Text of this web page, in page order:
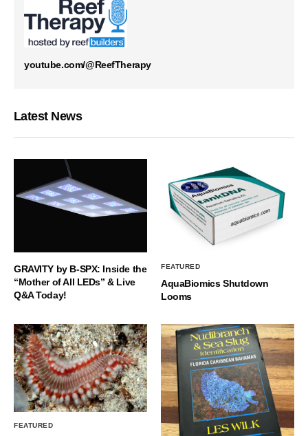
youtube.com/@ReefTherapy
Latest News
GRAVITY by B-SPX: Inside the
“Mother of All LEDs” & Live
Q&A Today!
FEATURED
AquaBiomics Shutdown
Looms
FEATURED